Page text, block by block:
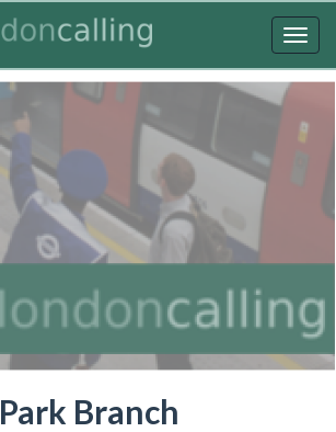
Branch